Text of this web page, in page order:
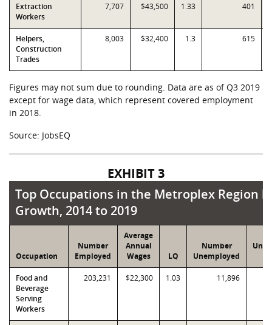
Extraction
Workers
7,707 $43,500 1.33 401
Helpers,
Construction
Trades
8,003 $32,400 1.3 615
Figures may not sum due to rounding. Data are as of Q3 2019
except for wage data, which represent covered employment
in 2018.
Source: JobsEQ
EXHIBIT 3
Top Occupations in the Metroplex Region
Top Occupations in the Metroplex Region
Growth, 2014 to 2019
Occupation
Number
Employed
Average
Annual
Wages
LQ
Number
Unemployed
Food and
Beverage
Serving
Workers
203,231 $22,300 1.03 11,896